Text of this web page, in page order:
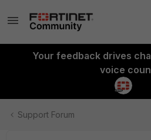
Your feedback drives
voice
Support Forum